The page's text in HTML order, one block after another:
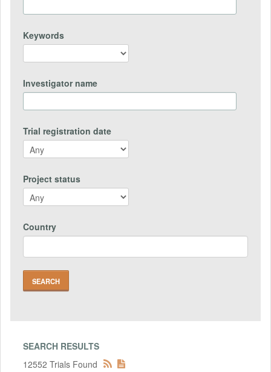
Keywords
Investigator name
Trial registration date
Project status
Country
SEARCH RESULTS
12552 Trials Found